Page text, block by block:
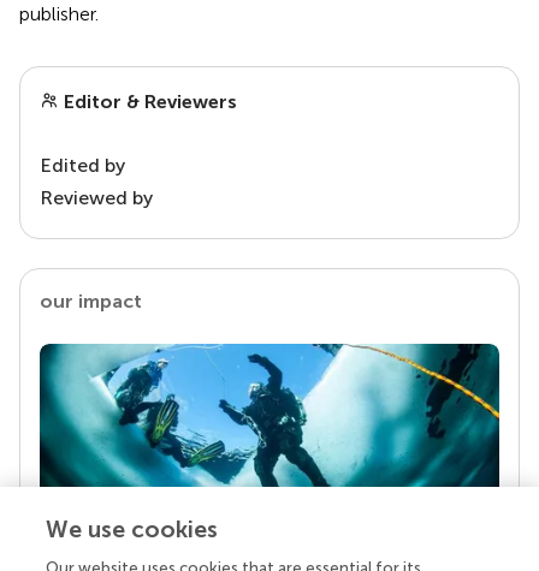
publisher.
Editor & Reviewers
Edited by
Reviewed by
our impact
We use cookies